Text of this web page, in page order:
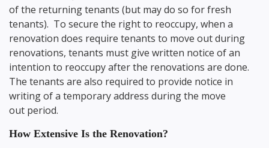
of the returning tenants (but may do so for fresh
tenants). To secure the right to reoccupy, when a
renovation does require tenants to move out during
renovations, tenants must give written notice of an
intention to reoccupy after the renovations are done.
The tenants are also required to provide notice in
writing of a temporary address during the move
out period.
How Extensive Is the Renovation?